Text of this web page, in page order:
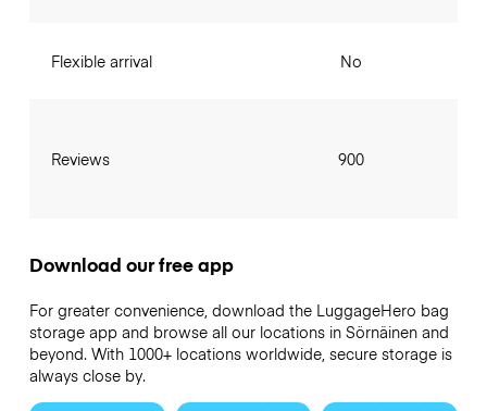
Flexible arrival
Reviews
No
900
Download our free app
For greater convenience, download the LuggageHero bag
storage app and browse all our locations in Sörnäinen and
beyond. With 1000+ locations worldwide, secure storage is
always close by.